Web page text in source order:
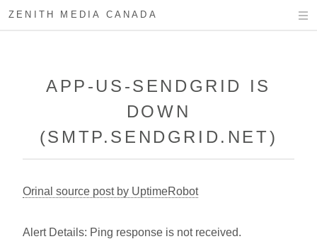
ZENITH MEDIA CANADA
APP-US-SENDGRID IS
DOWN
(SMTP.SENDGRID.NET)
Orinal source post by UptimeRobot
Alert Details: Ping response is not received.